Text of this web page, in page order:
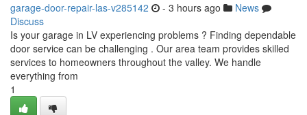
garage-door-repair-las-v285142 - 3 hours ago
News
Discuss
Is your garage in LV experiencing problems ? Finding dependable
door service can be challenging . Our area team provides skilled
services to homeowners throughout the valley. We handle
everything from
1